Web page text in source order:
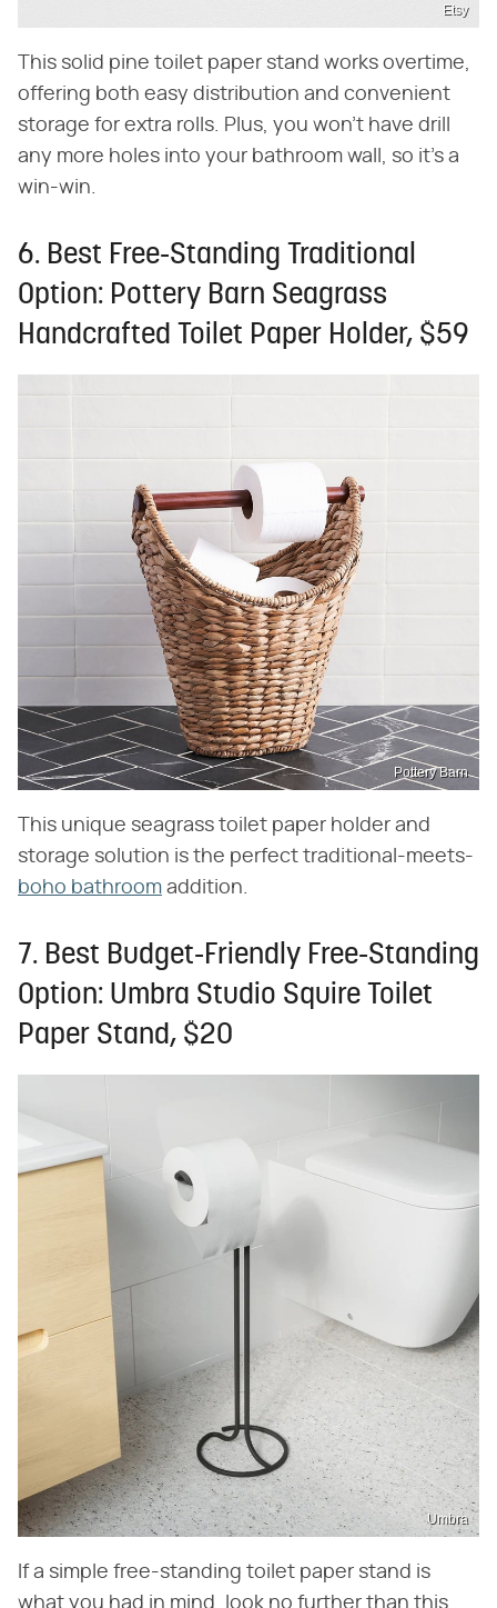
Etsy
This solid pine toilet paper stand works overtime,
offering both easy distribution and convenient
storage for extra rolls. Plus, you won't have drill
any more holes into your bathroom wall, so it's a
win-win.
6. Best Free-Standing Traditional
Option: Pottery Barn Seagrass
Handcrafted Toilet Paper Holder, $59
Pottery Barn
This unique seagrass toilet paper holder and
storage solution is the perfect traditional-meets-
boho bathroom addition.
7. Best Budget-Friendly Free-Standing
Option: Umbra Studio Squire Toilet
Paper Stand, $20
Umbra
If a simple free-standing toilet paper stand is
what you had in mind, look no further than this